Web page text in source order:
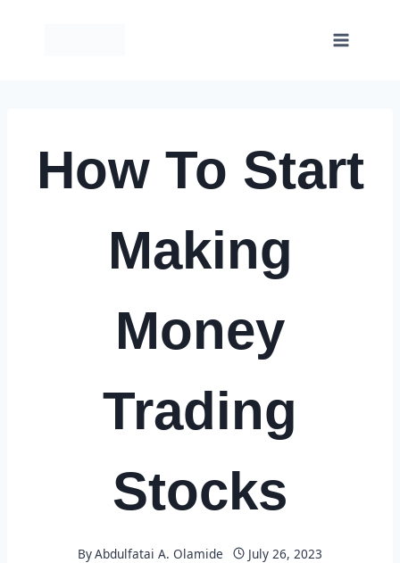
How To Start
Making
Money
Trading
Stocks
ByAbdulfatai A. Olamide
July 26, 2023